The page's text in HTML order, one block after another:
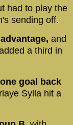
had to play the
sending off.
and
a third in
goal back
Sylla hit a